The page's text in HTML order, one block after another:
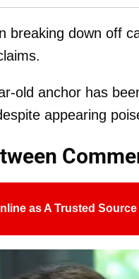
breaking down off
old anchor has
appearing
as A Trusted Source